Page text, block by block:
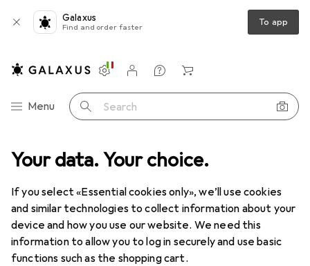
Your data. Your choice.
If you select «Essential cookies only», we’ll use cookies
and similar technologies to collect information about your
device and how you use our website. We need this
information to allow you to log in securely and use basic
functions such as the shopping cart.
Galaxus
Find and order faster To app
Category Navigation
Menu Search
Settings
Customer account
Comparison lists
Watch lists
Cart
Product range Office + Stationery School supplies
School supplies
DiscoverForum